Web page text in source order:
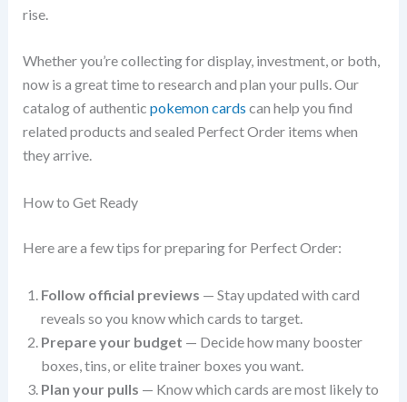
rise.
Whether you’re collecting for display, investment, or both,
now is a great time to research and plan your pulls. Our
catalog of authentic pokemon cards can help you find
related products and sealed Perfect Order items when
they arrive.
How to Get Ready
Here are a few tips for preparing for Perfect Order:
Follow official previews — Stay updated with card
reveals so you know which cards to target.
Prepare your budget — Decide how many booster
boxes, tins, or elite trainer boxes you want.
Plan your pulls — Know which cards are most likely to